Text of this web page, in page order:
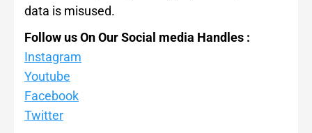
data is misused.
Follow us On Our Social media Handles :
Instagram
Youtube
Facebook
Twitter